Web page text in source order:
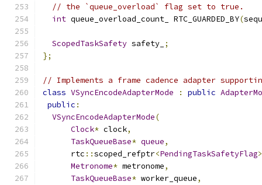
// the `queue_overload` flag set to true.
int queue_overload_count_ RTC_GUARDED_BY(
ScopedTaskSafety safety_ ;
};
// Implements a frame cadence adapter
class VSyncEncodeAdapterMode : public
public :
VSyncEncodeAdapterMode(
Clock* clock,
TaskQueueBase* queue,
      rtc
::scoped_refptr<PendingTaskSafetyFlag>
Metronome* metronome,
TaskQueueBase* worker_queue,